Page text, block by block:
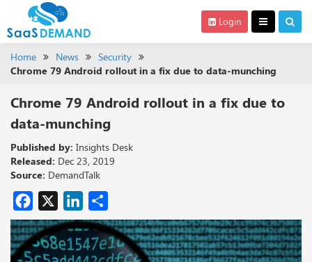
Login
Home News
Security
Chrome 79 Android rollout in a fix due to data-munching
Chrome 79 Android rollout in a fix due to
data-munching
Published by: Insights Desk
Released: Dec 23, 2019
Source: DemandTalk
Facebook
X LinkedIn